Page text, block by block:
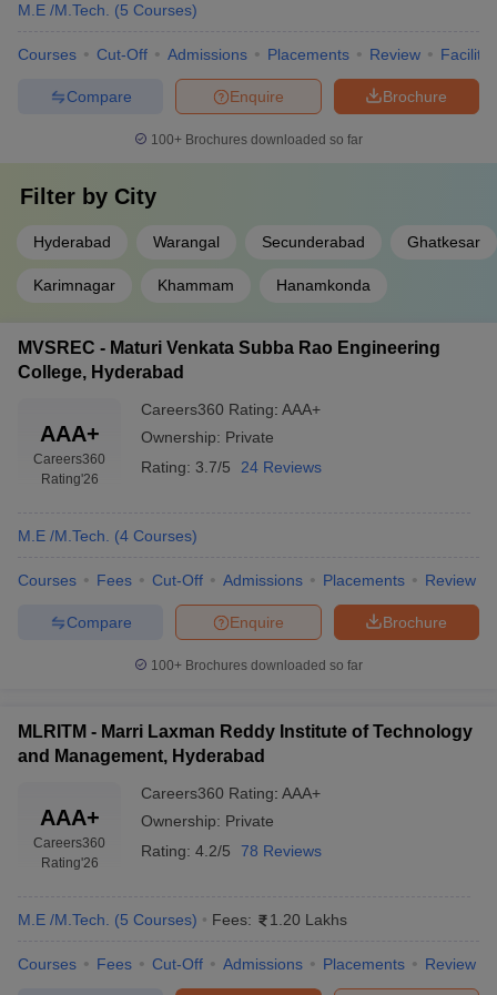
M.E /M.Tech. (5 Courses)
Courses Cut-Off Admissions Placements Review
Brochure
Enquire
Compare
100+ Brochures downloaded so far
Filter by City
Hyderabad Warangal Secunderabad Ghatkesar
Karimnagar Khammam Hanamkonda
MVSREC - Maturi Venkata Subba Rao Engineering
College, Hyderabad
AAA+
Careers360
Rating'26
Careers360 Rating: AAA+
Ownership: Private
Rating: 3.7/5 24 Reviews
M.E /M.Tech. (4 Courses)
Courses Fees Cut-Off Admissions Placements Review
Brochure
Enquire
Compare
100+ Brochures downloaded so far
MLRITM - Marri Laxman Reddy Institute of Technology
and Management, Hyderabad
AAA+
Careers360
Rating'26
Careers360 Rating: AAA+
Ownership: Private
Rating: 4.2/5 78 Reviews
M.E /M.Tech. (5 Courses) Fees: 1.20 Lakhs
Courses Fees Cut-Off Admissions Placements Review